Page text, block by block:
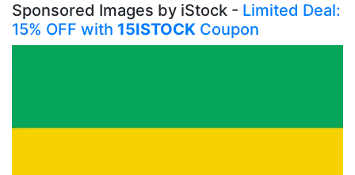
Sponsored Images by iStock - Limited Deal:
15% OFF with 15ISTOCK Coupon